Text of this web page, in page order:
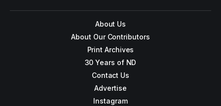
About Us
About Our Contributors
Print Archives
30 Years of ND
Contact Us
Advertise
Instagram